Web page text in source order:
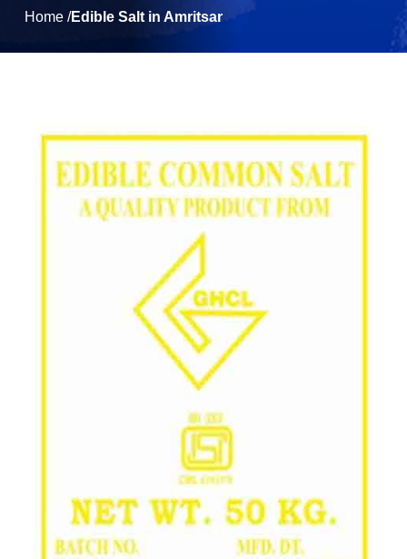
Home /Edible Salt in Amritsar